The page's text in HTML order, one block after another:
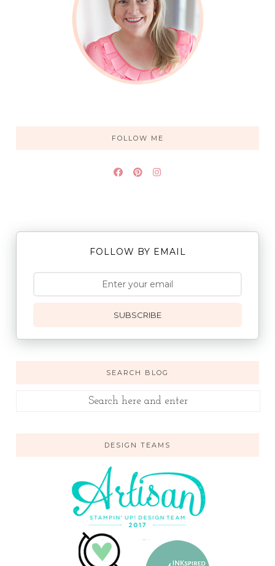
FOLLOW ME
FOLLOW BY EMAIL
SUBSCRIBE
SEARCH BLOG
DESIGN TEAMS